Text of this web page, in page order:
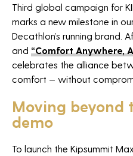
Agency
Projects
News
Careers
Third global campaign for
marks a new milestone in
Decathlon’s running brand.
and “Comfort Anywhere,
celebrates the alliance
comfort — without
Moving beyond
demo
To launch the Kipsummit